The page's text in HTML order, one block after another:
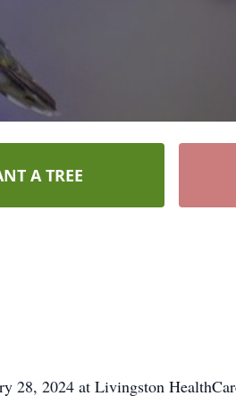
A TREE
28, 2024 at Livingston